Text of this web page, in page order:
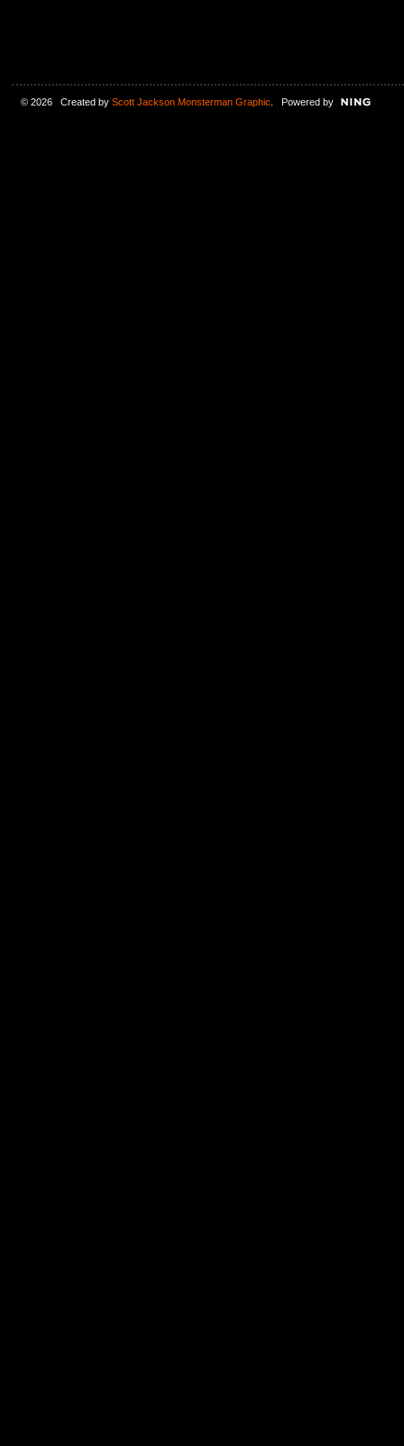
© 2026 Created by Scott Jackson Monsterman Graphic . Powered by